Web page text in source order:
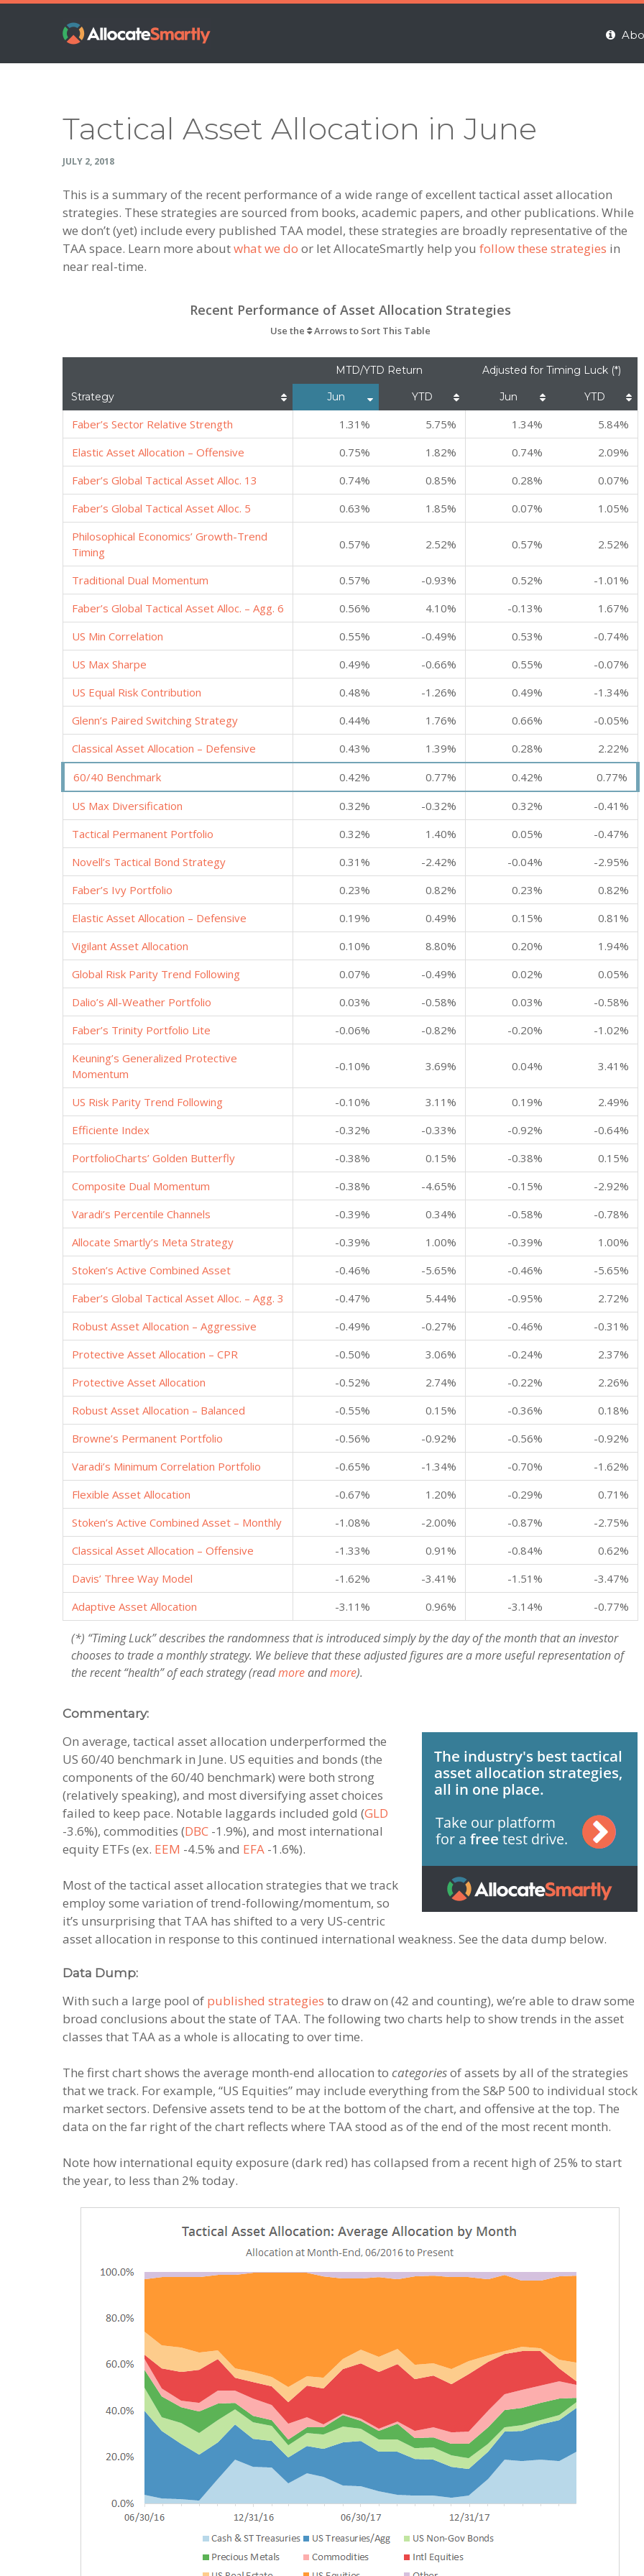
navigation
content
sidebar
Tactical Asset Allocation in June
JULY 2, 2018
This is a summary of the recent performance of a wide range of excellent tactical asset allocation
strategies. These strategies are sourced from books, academic papers, and other publications. While
we don’t (yet) include every published TAA model, these strategies are broadly representative of the
TAA space. Learn more aboutwhat we do or let AllocateSmartly help you follow these strategies in
near real-time.
Recent Performance of Asset Allocation Strategies
Use the Arrows to Sort This Table
MTD/YTD Return Adjusted for Timing Luck (*)
Strategy Jun YTD Jun YTD
Faber’s Sector Relative Strength 1.31% 5.75% 1.34%
5.84%
Elastic Asset Allocation – Offensive
0.75% 1.82% 0.74%
2.09%
Faber’s Global Tactical Asset Alloc. 13
0.74% 0.85% 0.28%
0.07%
Faber’s Global Tactical Asset Alloc. 5
0.63% 1.85% 0.07%
1.05%
Philosophical Economics’ Growth-Trend
Timing
0.57% 2.52% 0.57% 2.52%
Traditional Dual Momentum 0.57% -0.93% 0.52%
-1.01%
Faber’s Global Tactical Asset Alloc. – Agg. 6
0.56% 4.10% -0.13%
1.67%
US Min Correlation
0.55% -0.49% 0.53%
-0.74%
US Max Sharpe
0.49% -0.66% 0.55%
-0.07%
US Equal Risk Contribution
0.48% -1.26% 0.49%
-1.34%
Glenn’s Paired Switching Strategy
0.44% 1.76% 0.66%
-0.05%
Classical Asset Allocation – Defensive
0.43% 1.39% 0.28%
2.22%
60/40 Benchmark
0.42% 0.77% 0.42%
0.77%
US Max Diversification
0.32% -0.32% 0.32%
-0.41%
Tactical Permanent Portfolio
0.32% 1.40% 0.05%
-0.47%
Novell’s Tactical Bond Strategy
0.31% -2.42% -0.04%
-2.95%
Faber’s Ivy Portfolio
0.23% 0.82% 0.23%
0.82%
Elastic Asset Allocation – Defensive
0.19% 0.49% 0.15%
0.81%
Vigilant Asset Allocation
0.10% 8.80% 0.20%
1.94%
Global Risk Parity Trend Following
0.07% -0.49% 0.02%
0.05%
Dalio’s All-Weather Portfolio
0.03% -0.58% 0.03%
-0.58%
Faber’s Trinity Portfolio Lite
-0.06% -0.82% -0.20%
-1.02%
Keuning’s Generalized Protective
Momentum
-0.10% 3.69% 0.04% 3.41%
US Risk Parity Trend Following -0.10% 3.11% 0.19%
2.49%
Efficiente Index
-0.32% -0.33% -0.92%
-0.64%
PortfolioCharts’ Golden Butterfly
-0.38% 0.15% -0.38%
0.15%
Composite Dual Momentum
-0.38% -4.65% -0.15%
-2.92%
Varadi’s Percentile Channels
-0.39% 0.34% -0.58%
-0.78%
Allocate Smartly’s Meta Strategy
-0.39% 1.00% -0.39%
1.00%
Stoken’s Active Combined Asset
-0.46% -5.65% -0.46%
-5.65%
Faber’s Global Tactical Asset Alloc. – Agg. 3
-0.47% 5.44% -0.95%
2.72%
Robust Asset Allocation – Aggressive
-0.49% -0.27% -0.46%
-0.31%
Protective Asset Allocation – CPR
-0.50% 3.06% -0.24%
2.37%
Protective Asset Allocation
-0.52% 2.74% -0.22%
2.26%
Robust Asset Allocation – Balanced
-0.55% 0.15% -0.36%
0.18%
Browne’s Permanent Portfolio
-0.56% -0.92% -0.56%
-0.92%
Varadi’s Minimum Correlation Portfolio
-0.65% -1.34% -0.70%
-1.62%
Flexible Asset Allocation
-0.67% 1.20% -0.29%
0.71%
Stoken’s Active Combined Asset – Monthly
-1.08% -2.00% -0.87%
-2.75%
Classical Asset Allocation – Offensive
-1.33% 0.91% -0.84%
0.62%
Davis’ Three Way Model
-1.62% -3.41% -1.51%
-3.47%
Adaptive Asset Allocation
-3.11% 0.96% -3.14% -0.77%
(*) “Timing Luck” describes the randomness that is introduced simply by the day of the month that an investor
chooses to trade a monthly strategy. We believe that these adjusted figures are a more useful representation of
the recent “health” of each strategy (readmoreandmore).
Commentary:
On average, tactical asset allocation underperformed the
US 60/40 benchmark in June. US equities and bonds (the
components of the 60/40 benchmark) were both strong
(relatively speaking), and most diversifying asset choices
failed to keep pace. Notable laggards included gold (GLD
-3.6%), commodities (DBC -1.9%), and most international
equity ETFs (ex. EEM -4.5% and EFA -1.6%).
Most of the tactical asset allocation strategies that we track
employ some variation of trend-following/momentum, so
it’s unsurprising that TAA has shifted to a very US-centric
asset allocation in response to this continued international weakness. See the data dump below.
Data Dump:
With such a large pool of published strategies to draw on (42 and counting), we’re able to draw some
broad conclusions about the state of TAA. The following two charts help to show trends in the asset
classes that TAA as a whole is allocating to over time.
The first chart shows the average month-end allocation to categoriesof assets by all of the strategies
that we track. For example, “US Equities” may include everything from the S&P 500 to individual stock
market sectors. Defensive assets tend to be at the bottom of the chart, and offensive at the top. The
data on the far right of the chart reflects where TAA stood as of the end of the most recent month.
Note how international equity exposure (dark red) has collapsed from a recent high of 25% to start
the year, to less than 2% today.